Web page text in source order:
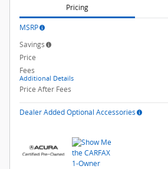
Pricing
MSRP
Savings
Price
Fees
Additional Details
Price After Fees
Dealer Added Optional Accessories